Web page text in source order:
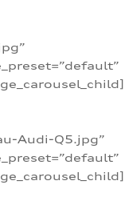
Audi-Q5.jpg”